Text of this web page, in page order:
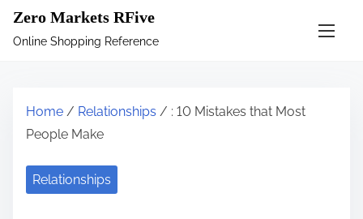
Zero Markets RFive
Online Shopping Reference
Home / Relationships / : 10 Mistakes that Most
People Make
Relationships